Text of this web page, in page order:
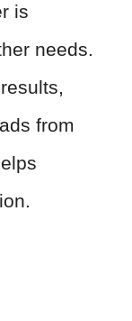
is
needs.
from